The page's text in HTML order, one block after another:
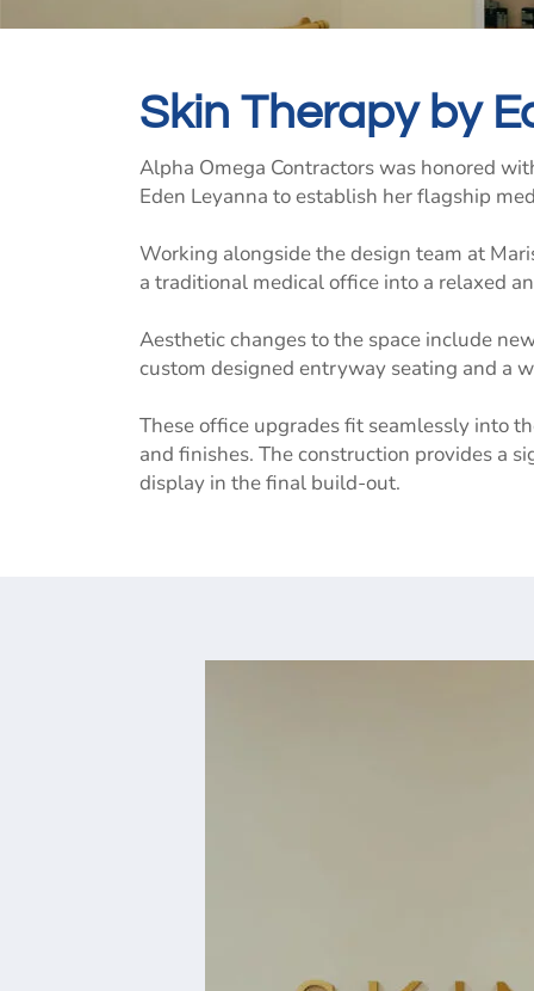
Skin Therapy by
Alpha Omega Contractors was honored
Eden Leyanna to establish her flagship
Working alongside the design team at
a traditional medical office into a relaxed
Aesthetic changes to the space include
custom designed entryway seating and a
These office upgrades fit seamlessly into
and finishes. The construction provides a
display in the final build-out.